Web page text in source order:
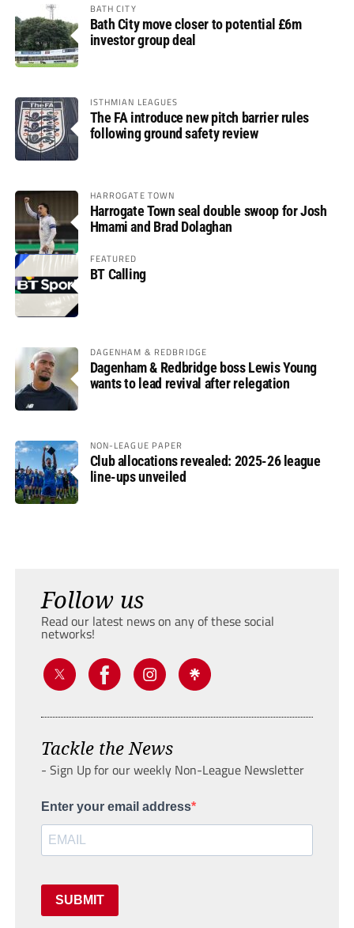
BATH CITY
Bath City move closer to potential £6m
investor group deal
ISTHMIAN LEAGUES
The FA introduce new pitch barrier rules
following ground safety review
HARROGATE TOWN
Harrogate Town seal double swoop for Josh
Hmami and Brad Dolaghan
FEATURED
BT Calling
DAGENHAM & REDBRIDGE
Dagenham & Redbridge boss Lewis Young
wants to lead revival after relegation
NON-LEAGUE PAPER
Club allocations revealed: 2025-26 league
line-ups unveiled
Follow us
Read our latest news on any of these social
networks!
Tackle the News
- Sign Up for our weekly Non-League Newsletter
Enter your email address
SUBMIT